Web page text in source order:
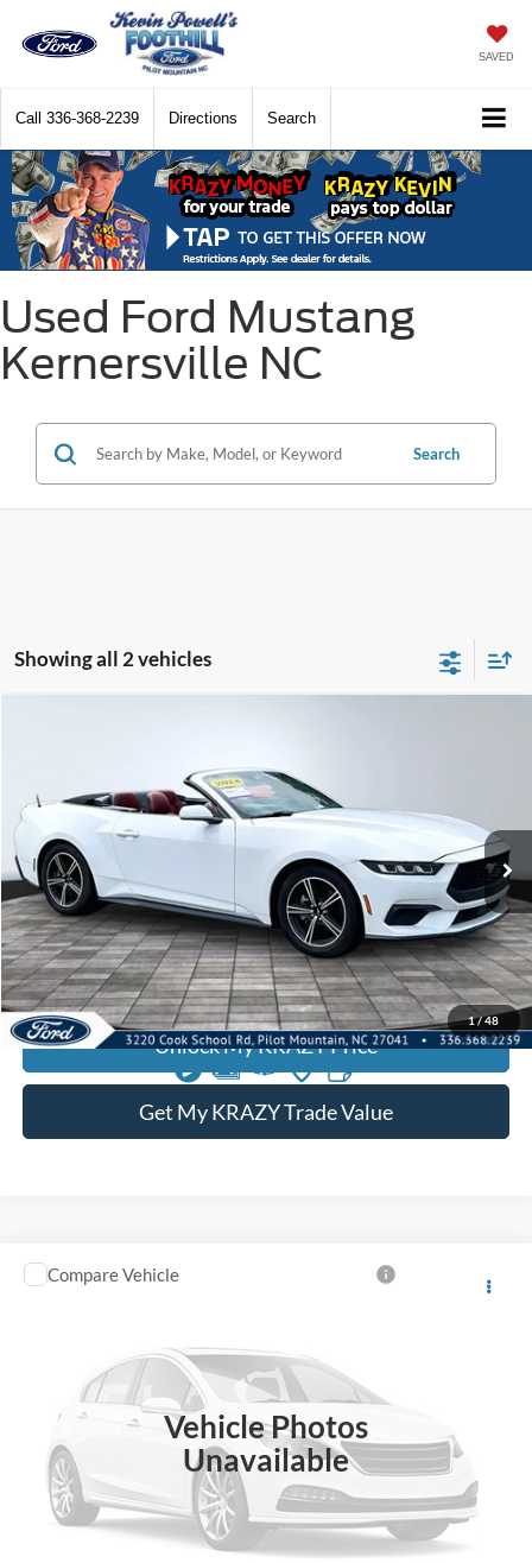
SAVED
Call 336-368-2239 Directions Search
Used Ford Mustang
Kernersville NC
Search
Showing all 2 vehicles
1/48
VIN:1FAGP8UH8R5130705Stock:P13039Model:P8U
56,268 mi
Internet Price: $32,000
Call KRAZY Kevin
KEVIN SAYS YES - GET PREAPPROVED
Unlock My KRAZY Price
Get My KRAZY Trade Value
Vehicle Photos
Unavailable
2005Ford Mustang
25,215 mi
Internet Price: Call For Price
Call KRAZY Kevin
KEVIN SAYS YES - GET PREAPPROVED
Unlock My KRAZY Price
Get My KRAZY Trade Value
Compare Vehicle